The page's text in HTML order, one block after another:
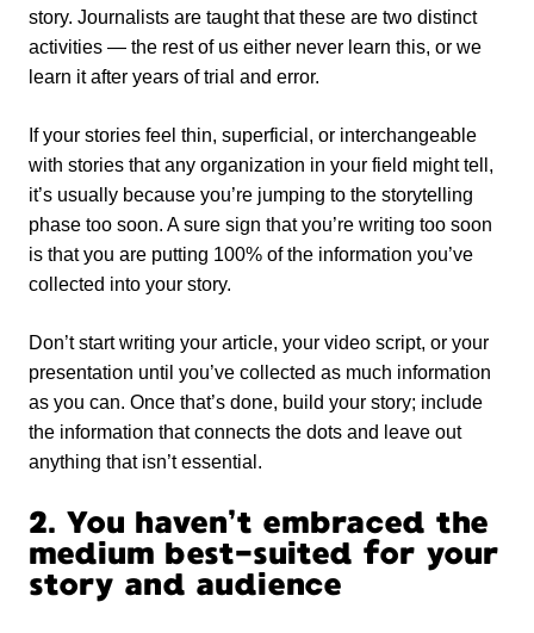
story. Journalists are taught that these are two distinct
activities — the rest of us either never learn this, or we
learn it after years of trial and error.
If your stories feel thin, superficial, or interchangeable
with stories that any organization in your field might tell,
it’s usually because you’re jumping to the storytelling
phase too soon. A sure sign that you’re writing too soon
is that you are putting 100% of the information you’ve
collected into your story.
Don’t start writing your article, your video script, or your
presentation until you’ve collected as much information
as you can. Once that’s done, build your story; include
the information that connects the dots and leave out
anything that isn’t essential.
2. You haven’t embraced the
medium best-suited for your
story and audience